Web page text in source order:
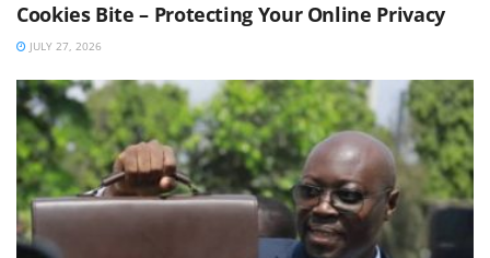
Cookies Bite – Protecting Your Online Privacy
JULY 27, 2026